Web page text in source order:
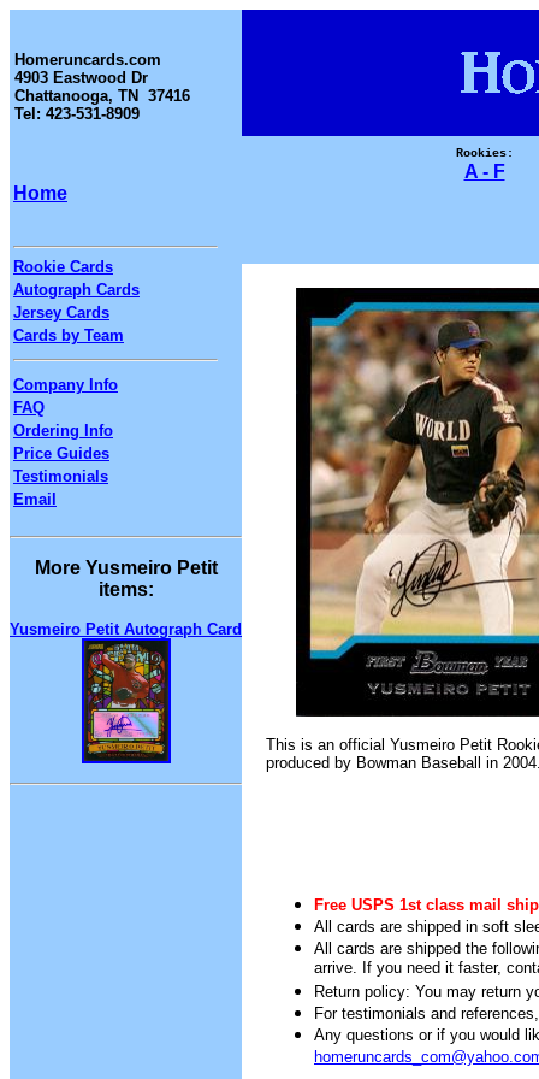
Homeruncards.com
4903 Eastwood Dr
Chattanooga, TN 37416
Tel: 423-531-8909
Home
Rookie Cards
Autograph Cards
Jersey Cards
Cards by Team
Company Info
FAQ
Ordering Info
Price Guides
Testimonials
Email
More Yusmeiro Petit
items:
Yusmeiro Petit Autograph Card
Rookies:
A - F
This is an official Yusmeiro Petit
produced by Bowman Baseball in
Free USPS 1st class mail
All cards are shipped in soft
All cards are shipped the
arrive. If you need it faster,
Return policy: You may return
For testimonials and
Any questions or if you would